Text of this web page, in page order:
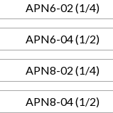
APN6-02 (1/4)
APN6-04 (1/2)
APN8-02 (1/4)
APN8-04 (1/2)